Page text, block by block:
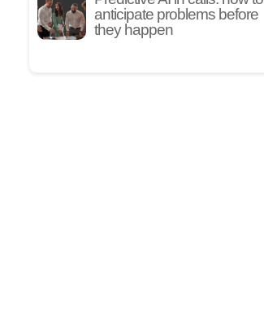
anticipate problems before
they happen